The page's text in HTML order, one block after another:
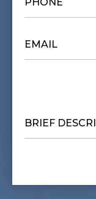
DESCRIPTION
OF